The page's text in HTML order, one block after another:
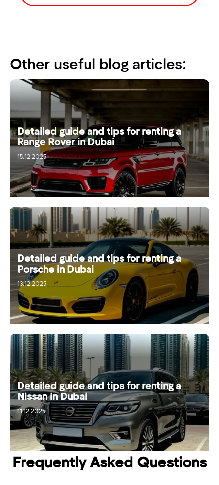
Other useful blog articles:
Detailed guide and tips for renting a
Range Rover in Dubai
15.12.2025
Detailed guide and tips for renting a
Porsche in Dubai
13.12.2025
Detailed guide and tips for renting a
Nissan in Dubai
11.12.2025
17.12.2025
Frequently Asked Questions